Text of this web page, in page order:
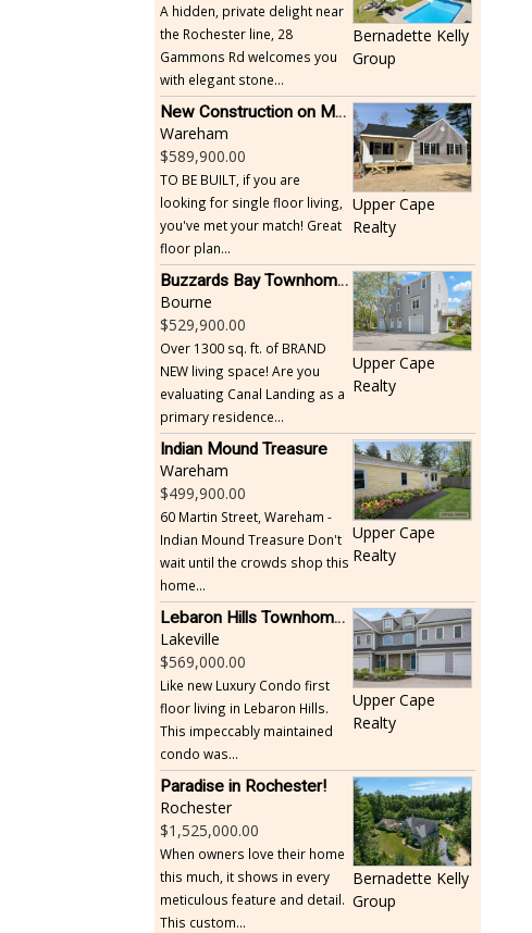
A hidden, private delight near
the Rochester line, 28
Gammons Rd welcomes you
with elegant stone...
Bernadette Kelly
Group
New Construction on Maple Springs
Wareham
589,900.00
TO BE BUILT, if you are
looking for single floor living,
you've met your match! Great
floor plan...
Upper Cape
Realty
Buzzards Bay Townhome - Just Built
Bourne
529,900.00
Over 1300 sq. ft. of BRAND
NEW living space! Are you
evaluating Canal Landing as a
primary residence...
Upper Cape
Realty
Indian Mound Treasure
Wareham
499,900.00
60 Martin Street, Wareham -
Indian Mound Treasure Don't
wait until the crowds shop this
home...
Upper Cape
Realty
Lebaron Hills Townhome, Lakeville
Lakeville
569,000.00
Like new Luxury Condo first
floor living in Lebaron Hills.
This impeccably maintained
condo was...
Upper Cape
Realty
Paradise in Rochester!
Rochester
1,525,000.00
When owners love their home
this much, it shows in every
meticulous feature and detail.
This custom...
Bernadette Kelly
Group